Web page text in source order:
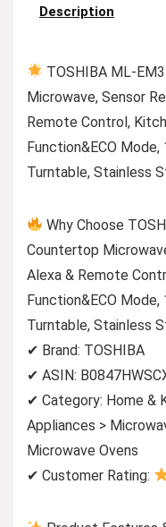
Description
TOSHIBA ML-
Microwave, Sensor
Remote Control,
Function&ECO Mode,
Turntable, Stainless
Why Choose
Countertop
Alexa & Remote
Function&ECO Mode,
Turntable, Stainless
✔ Brand: TOSHIBA
✔ ASIN:
✔ Category: Home &
Appliances >
Microwave Ovens
✔ Customer Rating: